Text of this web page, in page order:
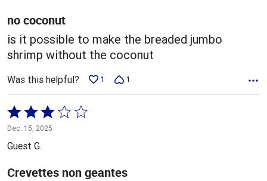
5
no coconut
is it possible to make the breaded jumbo
shrimp without the coconut
Was this helpful? 1 1
Rated
3
out
of
5
Dec. 15, 2025
Guest G.
Crevettes non geantes